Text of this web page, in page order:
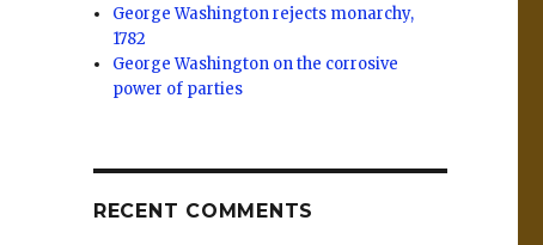
George Washington rejects monarchy,
1782
George Washington on the corrosive
power of parties
RECENT COMMENTS